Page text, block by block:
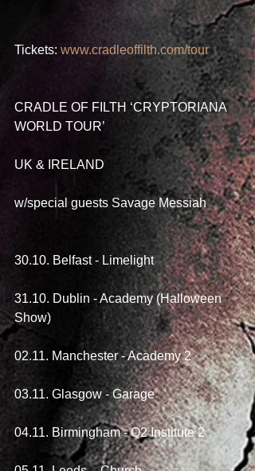
Tickets: www.cradleoffilth.com/tour
CRADLE OF FILTH ‘CRYPTORIANA
WORLD TOUR’
UK & IRELAND
w/special guests Savage Messiah
30.10. Belfast - Limelight
31.10. Dublin - Academy (Halloween
Show)
02.11. Manchester - Academy 2
03.11. Glasgow - Garage
04.11. Birmingham - O2 Institute 2